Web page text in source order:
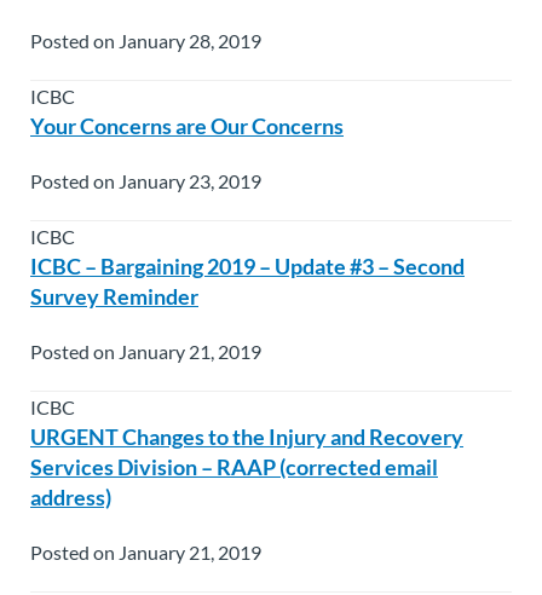
Posted on January 28, 2019
ICBC
Your Concerns are Our Concerns
Posted on January 23, 2019
ICBC
ICBC – Bargaining 2019 – Update #3 – Second
Survey Reminder
Posted on January 21, 2019
ICBC
URGENT Changes to the Injury and Recovery
Services Division – RAAP (corrected email
address)
Posted on January 21, 2019